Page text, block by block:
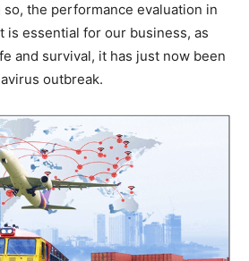
the performance evaluation in
is essential for our business, as
and survival, it has just now been
outbreak.